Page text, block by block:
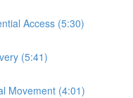
Access (5:30)
(5:41)
Movement (4:01)